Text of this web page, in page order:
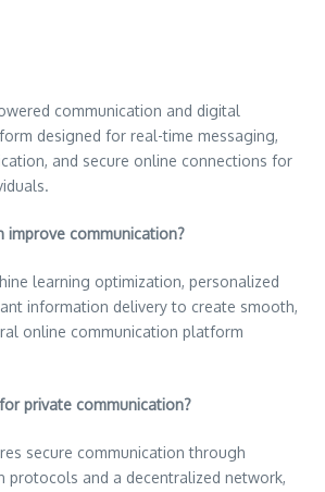
communication and digital
designed for real-time messaging,
and secure online connections for
improve communication?
learning optimization, personalized
information delivery to create smooth,
online communication platform
private communication?
secure communication through
protocols and a decentralized network,